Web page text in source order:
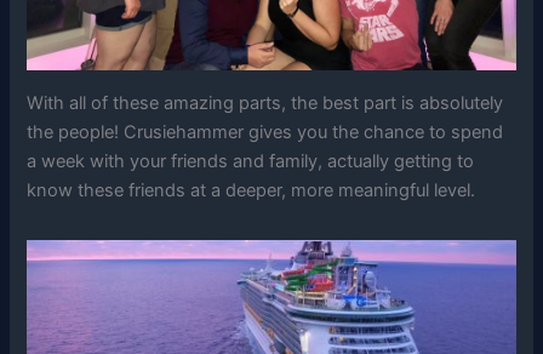
With all of these amazing parts, the best part is absolutely
the people! Crusiehammer gives you the chance to spend
a week with your friends and family, actually getting to
know these friends at a deeper, more meaningful level.